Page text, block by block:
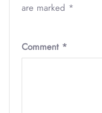
are marked *
Comment *